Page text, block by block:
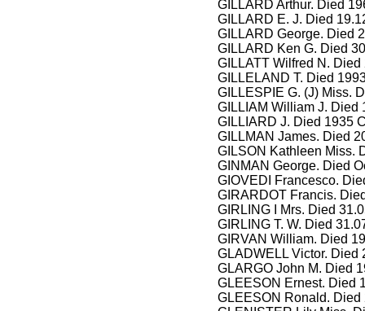
GILLARD Arthur. Died
GILLARD E. J. Died
GILLARD George. Died
GILLARD Ken G. Died
GILLATT Wilfred N. Died
GILLELAND T. Died
GILLESPIE G. (J) Miss.
GILLIAM William J. Died
GILLIARD J. Died 1935
GILLMAN James. Died
GILSON Kathleen Miss.
GINMAN George. Died
GIOVEDI Francesco.
GIRARDOT Francis.
GIRLING I Mrs. Died
GIRLING T. W. Died
GIRVAN William. Died
GLADWELL Victor. Died
GLARGO John M. Died
GLEESON Ernest. Died
GLEESON Ronald. Died